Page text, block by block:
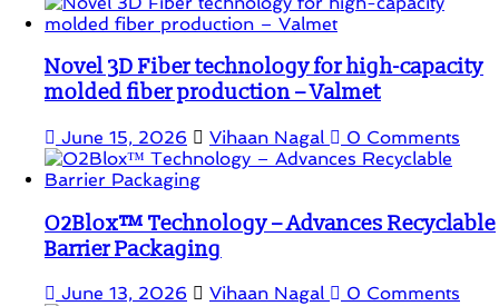
Novel 3D Fiber technology for high-capacity
molded fiber production – Valmet
June 15, 2026 Vihaan Nagal 0 Comments
O2Blox™ Technology – Advances Recyclable
Barrier Packaging
June 13, 2026 Vihaan Nagal 0 Comments